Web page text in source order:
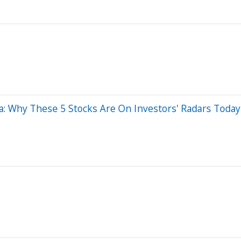
These 5 Stocks Are On Investors' Radars Today